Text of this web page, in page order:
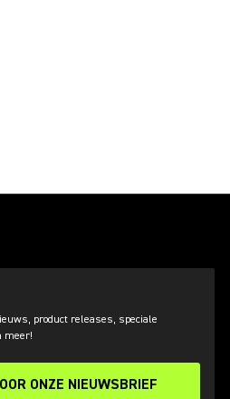
product releases, speciale
meer!
ONZE NIEUWSBRIEF